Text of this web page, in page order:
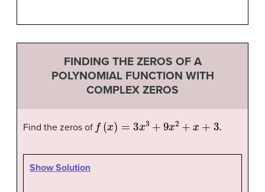
FINDING THE ZEROS OF A
POLYNOMIAL FUNCTION WITH
COMPLEX ZEROS
Find the zeros of
(x ) 3 +9 x x+ 3.
Show Solution